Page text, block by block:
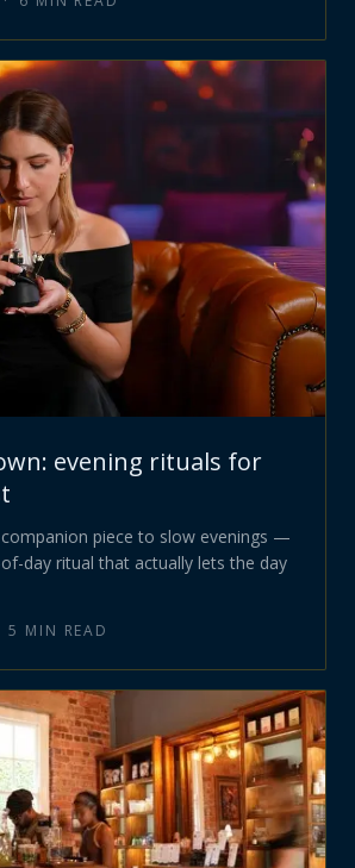
evening rituals for
companion piece to slow evenings —
day ritual that actually lets the day
5 MIN READ